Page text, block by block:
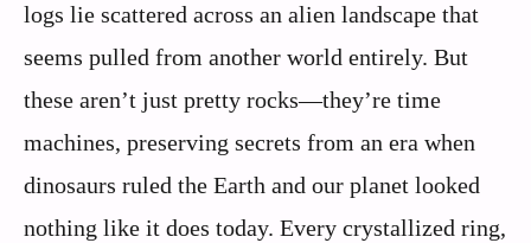
logs lie scattered across an alien landscape that
seems pulled from another world entirely. But
these aren’t just pretty rocks—they’re time
machines, preserving secrets from an era when
dinosaurs ruled the Earth and our planet looked
nothing like it does today. Every crystallized ring,